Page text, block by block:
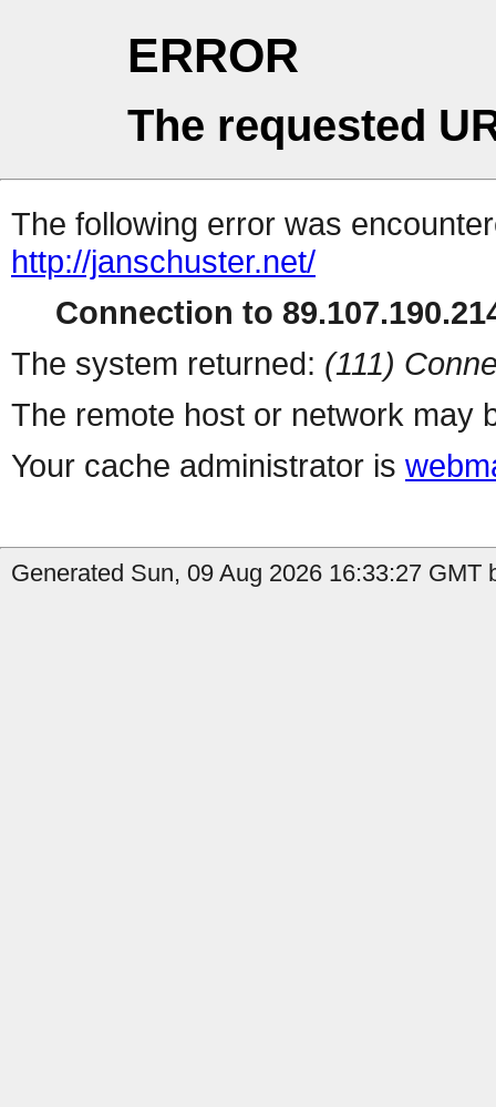
ERROR
The requested
The following error was
http://janschuster.net/
Connection to
The system returned: (111)
The remote host or network may
Your cache administrator is
Generated Sun, 09 Aug 2026 16:33:27